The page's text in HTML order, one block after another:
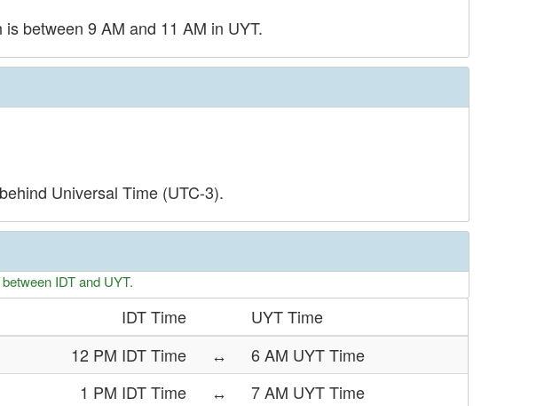
between 9 AM and 11 AM in UYT.
Universal Time (UTC-3).
IDT and UYT.
IDT Time
UYT Time
12 PM IDT Time
↔
6 AM UYT Time
1 PM IDT Time
↔
7 AM UYT Time